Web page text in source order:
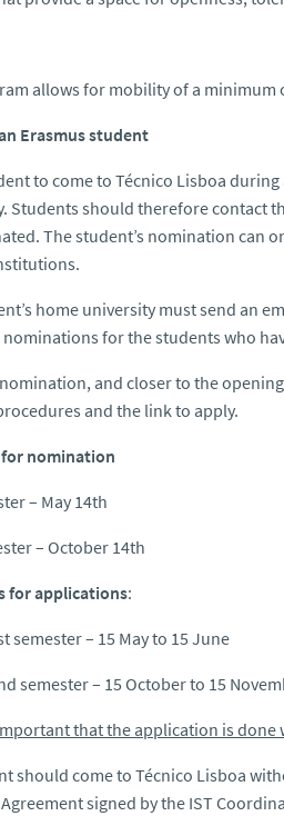
allows for mobility of a minimum
Erasmus student
to come to Técnico Lisboa
Students should therefore contact
The student’s nomination can
home university must send an
nominations for the students who
and closer to the
and the link to apply.
nomination
– May 14th
– October 14th
for applications:
semester – 15 May to 15 June
semester – 15 October to 15
that the application is
should come to Técnico Lisboa
signed by the IST